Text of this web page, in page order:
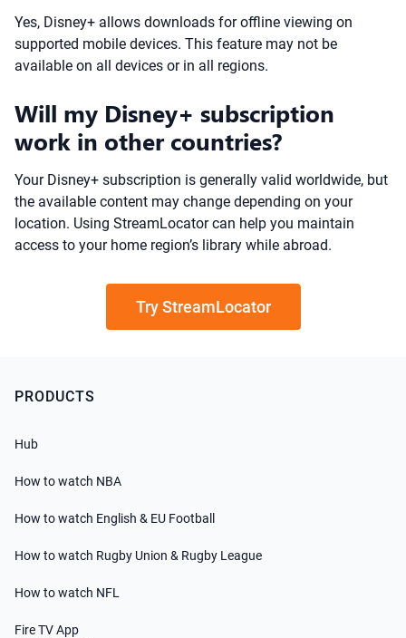
Yes, Disney+ allows downloads for offline viewing on
supported mobile devices. This feature may not be
available on all devices or in all regions.
Will my Disney+ subscription
work in other countries?
Your Disney+ subscription is generally valid worldwide, but
the available content may change depending on your
location. Using StreamLocator can help you maintain
access to your home region’s library while abroad.
Try StreamLocator
PRODUCTS
Hub
How to watch NBA
How to watch English & EU Football
How to watch Rugby Union & Rugby League
How to watch NFL
Fire TV App